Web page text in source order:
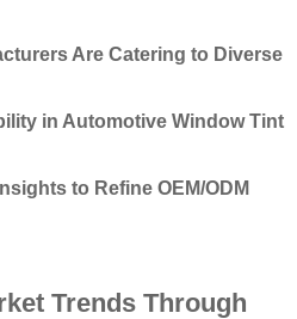
Are Catering to Diverse
in Automotive Window Tint
to Refine OEM/ODM
Trends Through